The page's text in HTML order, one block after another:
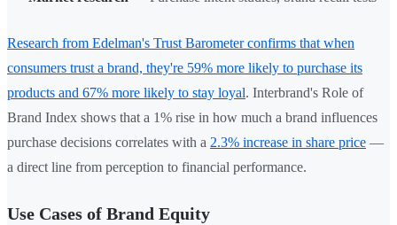
Research from Edelman's Trust Barometer confirms that when
consumers trust a brand, they're 59% more likely to purchase its
products and 67% more likely to stay loyal. Interbrand's Role of
Brand Index shows that a 1% rise in how much a brand influences
purchase decisions correlates with a 2.3% increase in share price —
a direct line from perception to financial performance.
Use Cases of Brand Equity